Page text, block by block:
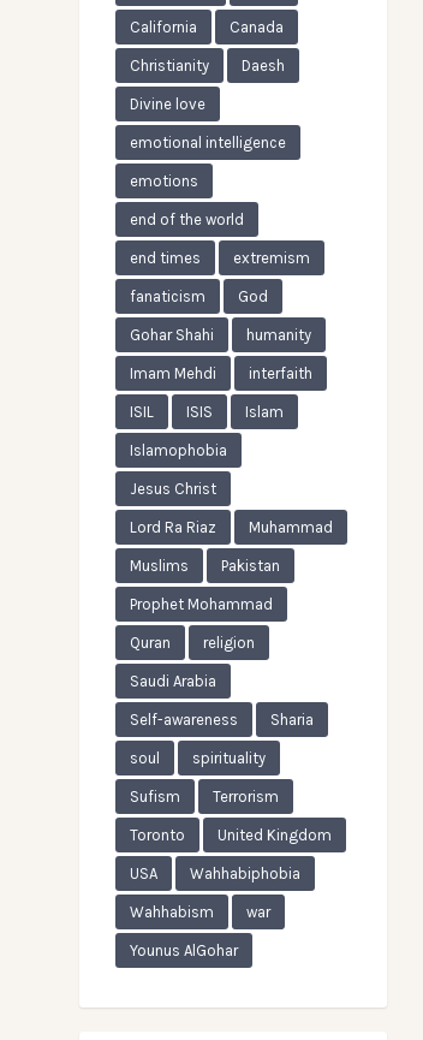
California Canada
Christianity Daesh
Divine love
emotional intelligence
emotions
end of the world
end times extremism
fanaticism God
Gohar Shahi humanity
Imam Mehdi interfaith
ISIL ISIS Islam
Islamophobia
Jesus Christ
Lord Ra Riaz Muhammad
Muslims Pakistan
Prophet Mohammad
Quran religion
Saudi Arabia
Self-awareness Sharia
soul spirituality
Sufism Terrorism
Toronto United Kingdom
USA Wahhabiphobia
Wahhabism war
Younus AlGohar